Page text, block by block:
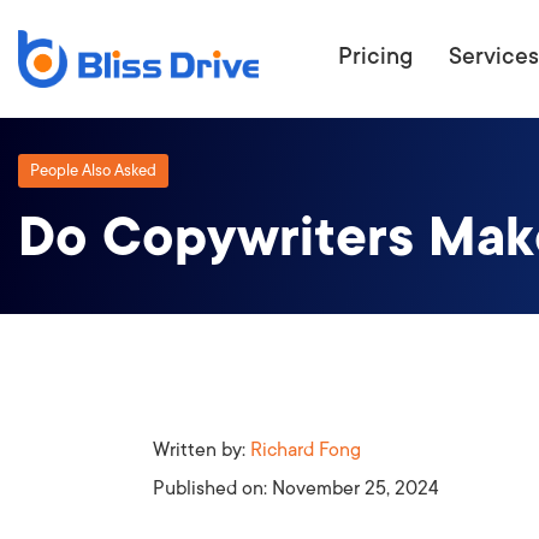
Pricing Services
People Also Asked
Do Copywriters
Written by: Richard Fong
Published on: November 25, 2024